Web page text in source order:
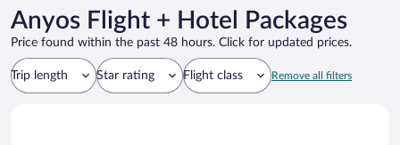
Anyos Flight + Hotel Packages
Price found within the past 48 hours. Click for updated prices.
Trip length Star rating Flight class Remove all filters